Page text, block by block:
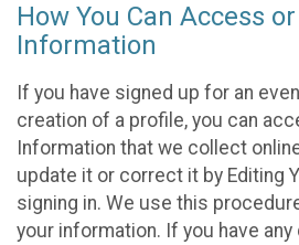
How You Can Access
Information
If you have signed up for an
creation of a profile, you can
Information that we collect
update it or correct it by Editing
signing in. We use this
your information. If you have